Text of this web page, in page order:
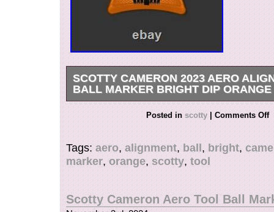
SCOTTY CAMERON 2023 AERO
BALL MARKER BRIGHT DIP
Scotty Cameron Aero Alignment Tool Ball
Orange A new idea: machined from an
placed in front of the ball to determine the
equipped with a removable magnetic marker
Thanks for stopping in! We send an item by.
time is that depends on Flight schedules and
for each country. Due to Airplanes reduction. It
than usual. Please check with your country? T
Posted inscotty | Comments Off
Tags:aero,alignment,ball,bright,
marker,orange,scotty,tool
Scotty Cameron Aero Tool Ball